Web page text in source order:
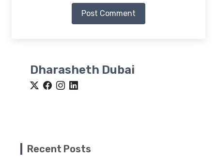
Post Comment
Dharasheth Dubai
Recent Posts